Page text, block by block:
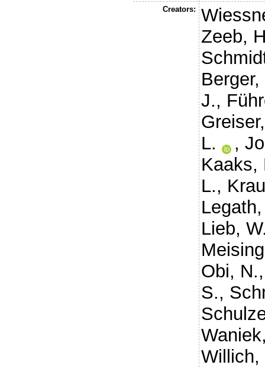
Creators:
Zeeb,
J.,
L.
,
Kaaks,
L.,
Lieb,
Obi, N.
S.,
Willich,